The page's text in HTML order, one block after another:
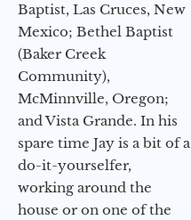
Baptist, Las Cruces, New
Mexico; Bethel Baptist
(Baker Creek
Community),
McMinnville, Oregon;
and Vista Grande. In his
spare time Jay is a bit of a
do-it-yourselfer,
working around the
house or on one of the